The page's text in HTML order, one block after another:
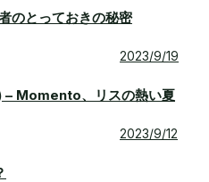
のとっておきの秘密
2023/9/19
Momento、リスの熱い夏
2023/9/12